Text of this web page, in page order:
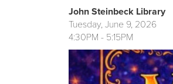
John Steinbeck Library
Tuesday, June 9, 2026
4:30PM - 5:15PM